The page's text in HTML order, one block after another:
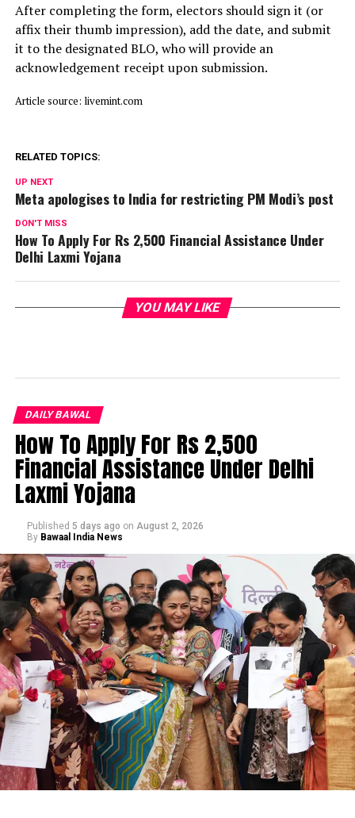
After completing the form, electors should sign it (or
affix their thumb impression), add the date, and submit
it to the designated BLO, who will provide an
acknowledgement receipt upon submission.
Article source: livemint.com
RELATED TOPICS:
UP NEXT
Meta apologises to India for restricting PM Modi’s post
DON'T MISS
How To Apply For Rs 2,500 Financial Assistance Under
Delhi Laxmi Yojana
YOU MAY LIKE
DAILY BAWAL
How To Apply For Rs 2,500
Financial Assistance Under Delhi
Laxmi Yojana
Published 5 days ago on August 2, 2026
By Bawaal India News